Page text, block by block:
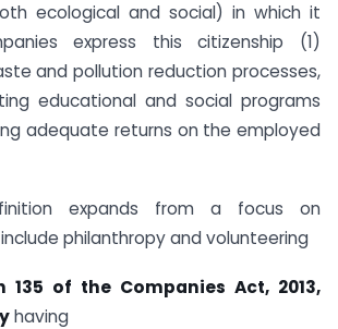
ecological and social) in which it
express this citizenship (1)
and pollution reduction processes,
educational and social programs
adequate returns on the employed
expands from a focus on
philanthropy and volunteering
135 of the Companies Act, 2013,
having